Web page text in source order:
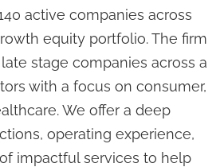
active companies across
equity portfolio. The firm
stage companies across a
with a focus on consumer,
We offer a deep
operating experience,
impactful services to help